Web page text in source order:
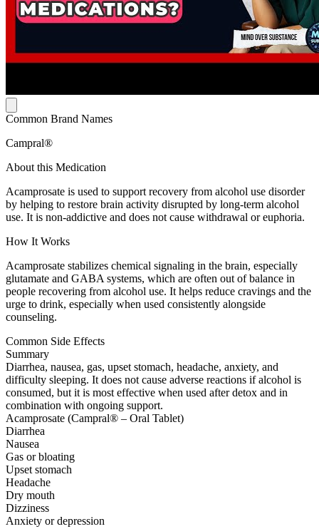
Common Brand Names
Campral®
About this Medication
Acamprosate is used to support recovery from alcohol use disorder
by helping to restore brain activity disrupted by long-term alcohol
use. It is non-addictive and does not cause withdrawal or euphoria.
How It Works
Acamprosate stabilizes chemical signaling in the brain, especially
glutamate and GABA systems, which are often out of balance in
people recovering from alcohol use. It helps reduce cravings and the
urge to drink, especially when used consistently alongside
counseling.
Common Side Effects
Summary
Diarrhea, nausea, gas, upset stomach, headache, anxiety, and
difficulty sleeping. It does not cause adverse reactions if alcohol is
consumed, but it is most effective when used after detox and in
combination with ongoing support.
Acamprosate (Campral® – Oral Tablet)
Diarrhea
Nausea
Gas or bloating
Upset stomach
Headache
Dry mouth
Dizziness
Anxiety or depression